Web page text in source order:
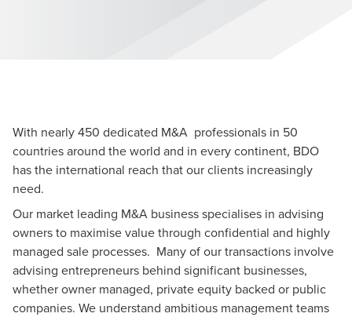
With nearly 450 dedicated M&A professionals in 50
countries around the world and in every continent, BDO
has the international reach that our clients increasingly
need.
Our market leading M&A business specialises in advising
owners to maximise value through confidential and highly
managed sale processes. Many of our transactions involve
advising entrepreneurs behind significant businesses,
whether owner managed, private equity backed or public
companies. We understand ambitious management teams